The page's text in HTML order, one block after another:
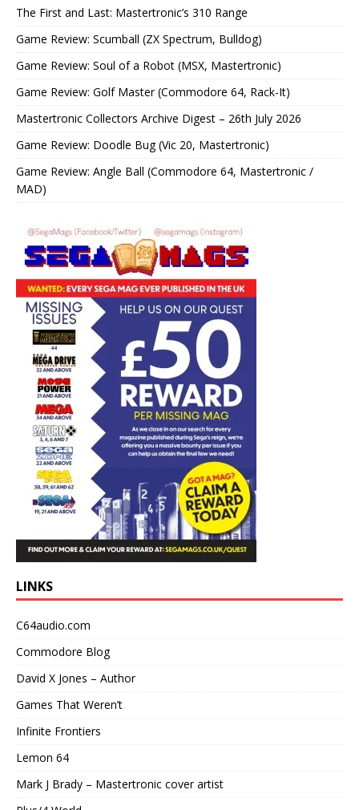
The First and Last: Mastertronic’s 310 Range
Game Review: Scumball (ZX Spectrum, Bulldog)
Game Review: Soul of a Robot (MSX, Mastertronic)
Game Review: Golf Master (Commodore 64, Rack-It)
Mastertronic Collectors Archive Digest – 26th July 2026
Game Review: Doodle Bug (Vic 20, Mastertronic)
Game Review: Angle Ball (Commodore 64, Mastertronic /
MAD)
LINKS
C64audio.com
Commodore Blog
David X Jones – Author
Games That Weren’t
Infinite Frontiers
Lemon 64
Mark J Brady – Mastertronic cover artist